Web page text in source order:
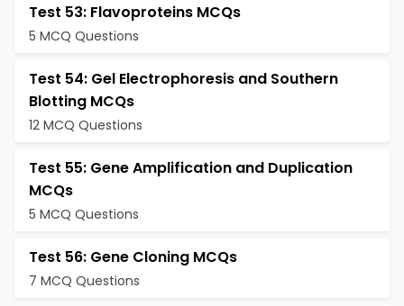
Test 53: Flavoproteins MCQs
5 MCQ Questions
Test 54: Gel Electrophoresis and Southern
Blotting MCQs
12 MCQ Questions
Test 55: Gene Amplification and Duplication
MCQs
5 MCQ Questions
Test 56: Gene Cloning MCQs
7 MCQ Questions